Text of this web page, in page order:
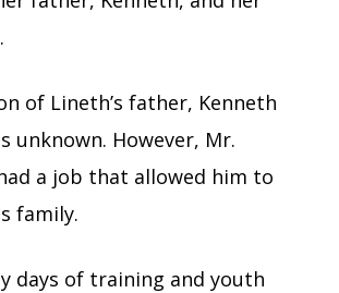
of Lineth’s father, Kenneth
unknown. However, Mr.
a job that allowed him to
family.
days of training and youth